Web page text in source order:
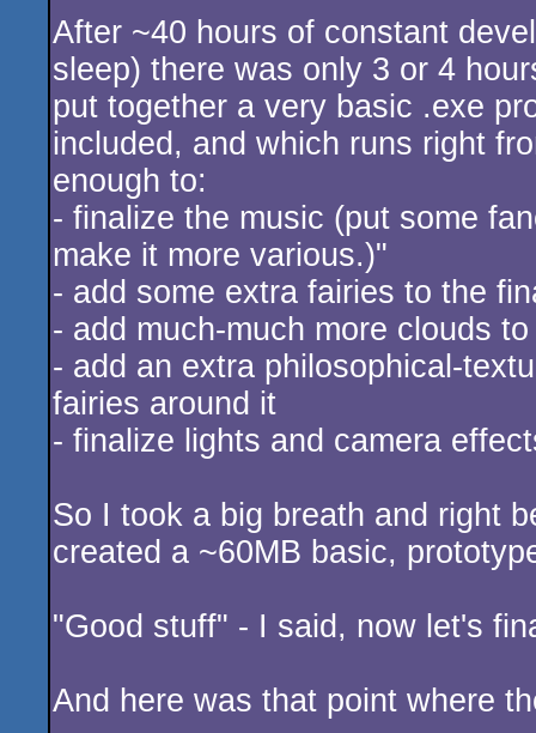
After ~40 hours of constant
sleep) there was only 3 or 4
put together a very basic .exe
included, and which runs right
enough to:
- finalize the music (put some
make it more various.)"
- add some extra fairies to the
- add much-much more clouds
- add an extra philosophical-
fairies around it
- finalize lights and camera
So I took a big breath and right
created a ~60MB basic,
"Good stuff" - I said, now let's
And here was that point where